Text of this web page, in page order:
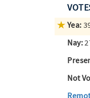
Yea:
Nay:
Not